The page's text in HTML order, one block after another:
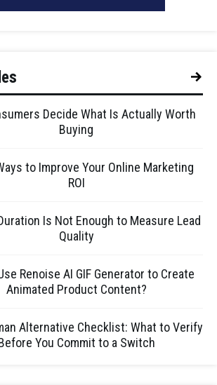
Decide What Is Actually Worth
Buying
to Improve Your Online Marketing
ROI
Is Not Enough to Measure Lead
Quality
Renoise AI GIF Generator to Create
Animated Product Content?
Alternative Checklist: What to Verify
You Commit to a Switch